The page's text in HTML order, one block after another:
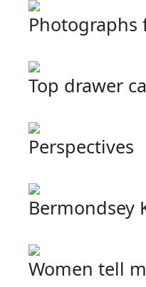
Photographs
Top drawer
Perspectives
Bermondsey
Women tell